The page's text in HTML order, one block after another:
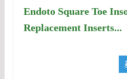
Endoto Square Toe
Replacement Inserts...